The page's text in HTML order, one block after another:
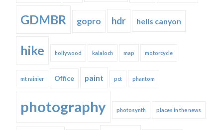
GDMBR gopro hdr hells canyon
hike hollywood kalaloch map motorcycle
mt rainier Office paint pct phantom
photography photosynth places in the news